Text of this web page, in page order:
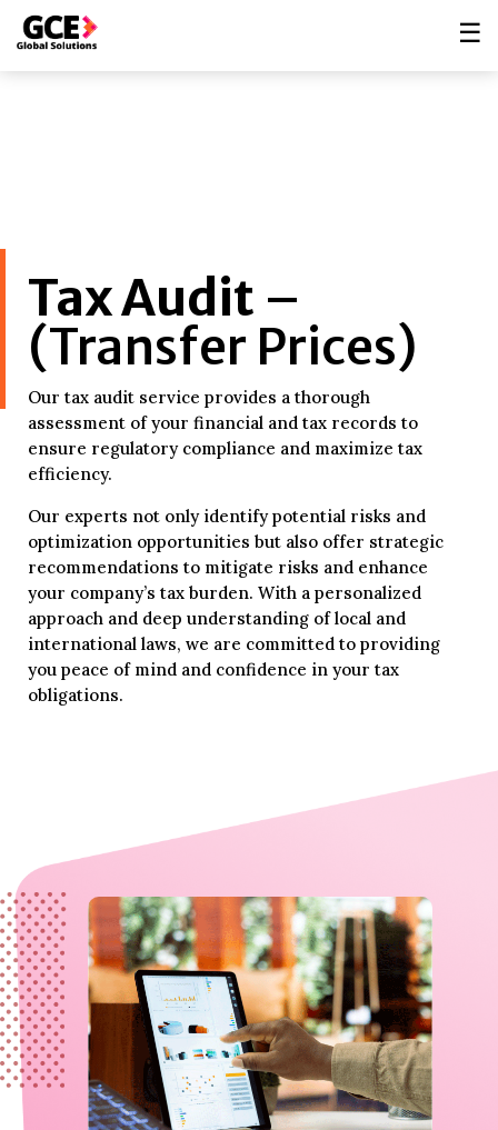
☰
Tax Audit –
(Transfer Prices)
Our tax audit service provides a thorough
assessment of your financial and tax records to
ensure regulatory compliance and maximize tax
efficiency.
Our experts not only identify potential risks and
optimization opportunities but also offer strategic
recommendations to mitigate risks and enhance
your company’s tax burden. With a personalized
approach and deep understanding of local and
international laws, we are committed to providing
you peace of mind and confidence in your tax
obligations.